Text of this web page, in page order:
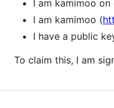
I am kamimoo on
I am kamimoo (
I have a public
To claim this, I am